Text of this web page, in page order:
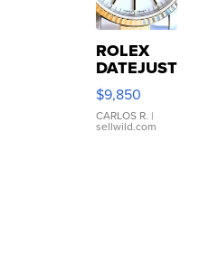
ROLEX
DATEJUST
16233
WHITE
DIAL
FLUTED
$9,850
CARLOS R. |
sellwild.com